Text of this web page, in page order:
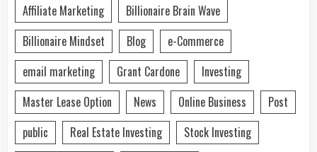
Affiliate Marketing
Billionaire Brain Wave
Billionaire Mindset
Blog
e-Commerce
email marketing
Grant Cardone
Investing
Master Lease Option
News Online Business
Post
public
Real Estate Investing
Stock Investing